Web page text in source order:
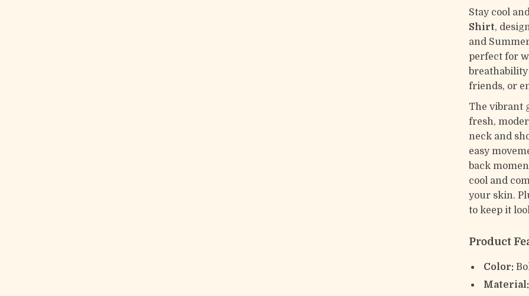
Stay cool
Shirt,
and
perfect for
friends, or
The vibrant
fresh,
neck and
easy
back
cool and
your skin.
to keep it
Product
Color:
Material: